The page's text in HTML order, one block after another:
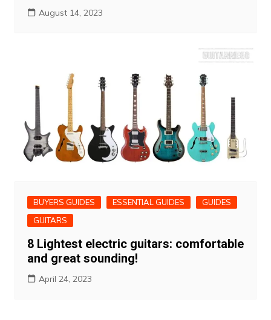
August 14, 2023
BUYERS GUIDES ESSENTIAL GUIDES
GUIDES
GUITARS
8 Lightest electric guitars: comfortable
and great sounding!
April 24, 2023